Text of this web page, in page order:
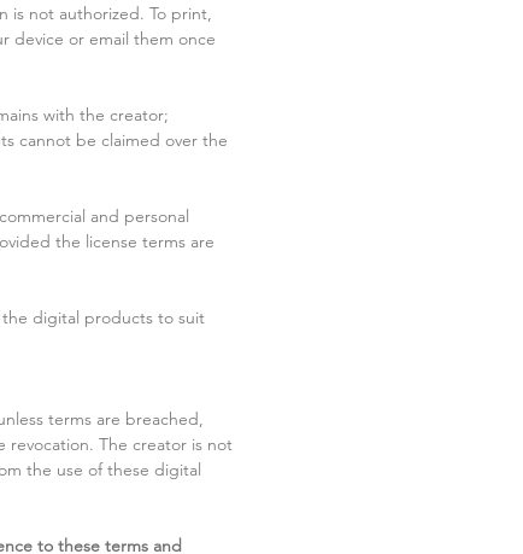
is not authorized. To print,
device or email them once
with the creator;
cannot be claimed over the
and personal
the license terms are
digital products to suit
terms are breached,
revocation. The creator is not
the use of these digital
to these terms and